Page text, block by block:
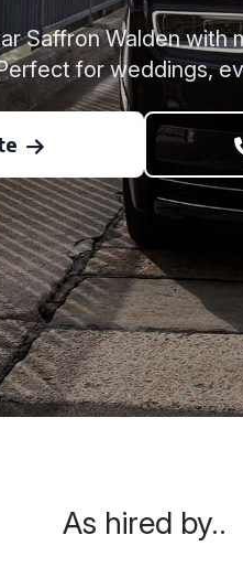
Saffron Walden with
for weddings,
As hired by..